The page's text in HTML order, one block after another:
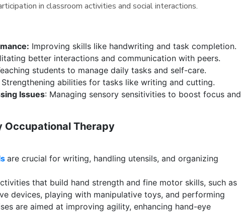
in classroom activities and social interactions.
Improving skills like handwriting and task completion.
better interactions and communication with peers.
students to manage daily tasks and self-care.
Strengthening abilities for tasks like writing and cutting.
Issues: Managing sensory sensitivities to boost focus and
Occupational Therapy
are crucial for writing, handling utensils, and organizing
that build hand strength and fine motor skills, such as
devices, playing with manipulative toys, and performing
are aimed at improving agility, enhancing hand-eye